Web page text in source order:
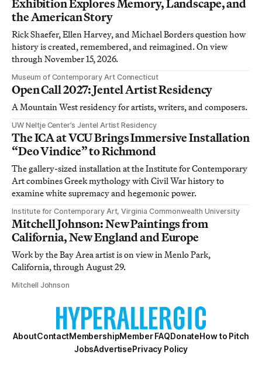
Exhibition Explores Memory, Landscape, and
the American Story
Rick Shaefer, Ellen Harvey, and Michael Borders question how
history is created, remembered, and reimagined. On view
through November 15, 2026.
Museum of Contemporary Art Connecticut
Open Call 2027: Jentel Artist Residency
A Mountain West residency for artists, writers, and composers.
UW Neltje Center’s Jentel Artist Residency
The ICA at VCU Brings Immersive Installation
“Deo Vindice” to Richmond
The gallery-sized installation at the Institute for Contemporary
Art combines Greek mythology with Civil War history to
examine white supremacy and hegemonic power.
Institute for Contemporary Art, Virginia Commonwealth University
Mitchell Johnson: New Paintings from
California, New England and Europe
Work by the Bay Area artist is on view in Menlo Park,
California, through August 29.
Mitchell Johnson
AboutContactMembershipMember FAQDonateHow to Pitch
JobsAdvertisePrivacy Policy